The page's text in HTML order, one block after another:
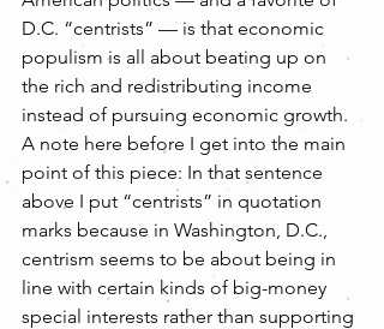
D.C. “centrists” — is that economic
populism is all about beating up on
the rich and redistributing income
instead of pursuing economic growth.
A note here before I get into the main
point of this piece: In that sentence
above I put “centrists” in quotation
marks because in Washington, D.C.,
centrism seems to be about being in
line with certain kinds of big-money
special interests rather than supporting